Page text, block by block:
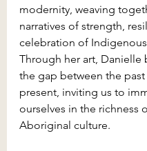
modernity, weaving
narratives of strength,
celebration of
Through her art, Danielle
the gap between the
present, inviting us to
ourselves in the richness
Aboriginal culture.